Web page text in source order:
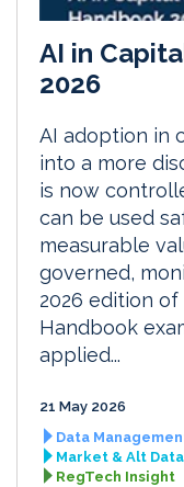
AI in
2026
AI adoption in
into a more
is now
can be used
measurable
governed,
2026 edition
Handbook
applied...
21 May 2026
Data
Market & Alt
RegTech Insight